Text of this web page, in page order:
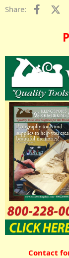
s
:
Share:
Contact